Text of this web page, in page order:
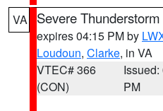
VA Severe
expires 04:15 PM by
Loudoun, Clarke, in VA
VTEC# 366
(CON)
Issued:
PM